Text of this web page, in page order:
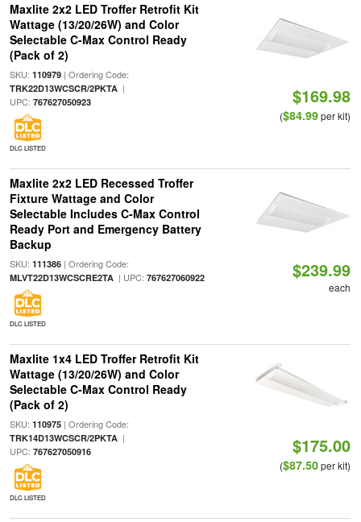
Maxlite 2x2 LED Troffer Retrofit Kit
Wattage (13/20/26W) and Color
Selectable C-Max Control Ready
(Pack of 2)
SKU: 110979| Ordering Code:
TRK22D13WCSCR/2PKTA|
UPC: 767627050923
DLC LISTED
$169.98
($84.99per kit)
Maxlite 2x2 LED Recessed Troffer
Fixture Wattage and Color
Selectable Includes C-Max Control
Ready Port and Emergency Battery
Backup
SKU: 111386| Ordering Code:
MLVT22D13WCSCRE2TA| UPC: 767627060922
DLC LISTED
$239.99
each
Maxlite 1x4 LED Troffer Retrofit Kit
Wattage (13/20/26W) and Color
Selectable C-Max Control Ready
(Pack of 2)
SKU: 110975| Ordering Code:
TRK14D13WCSCR/2PKTA|
UPC: 767627050916
DLC LISTED
$175.00
($87.50per kit)